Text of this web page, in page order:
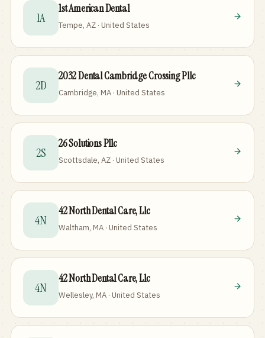
1A
1st American Dental
Tempe, AZ · United States
2D
2032 Dental Cambridge Crossing Pllc
Cambridge, MA · United States
2S
26 Solutions Pllc
Scottsdale, AZ · United States
4N
42 North Dental Care, Llc
Waltham, MA · United States
4N
42 North Dental Care, Llc
Wellesley, MA · United States